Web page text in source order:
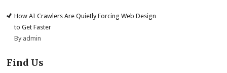
How AI Crawlers Are Quietly Forcing Web Design
to Get Faster
By admin
Find Us